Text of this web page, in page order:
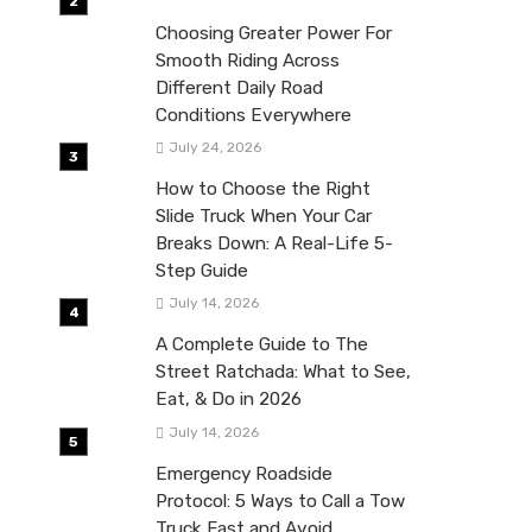
Choosing Greater Power For
Smooth Riding Across
Different Daily Road
Conditions Everywhere
July 24, 2026
How to Choose the Right
Slide Truck When Your Car
Breaks Down: A Real-Life 5-
Step Guide
July 14, 2026
A Complete Guide to The
Street Ratchada: What to See,
Eat, & Do in 2026
July 14, 2026
Emergency Roadside
Protocol: 5 Ways to Call a Tow